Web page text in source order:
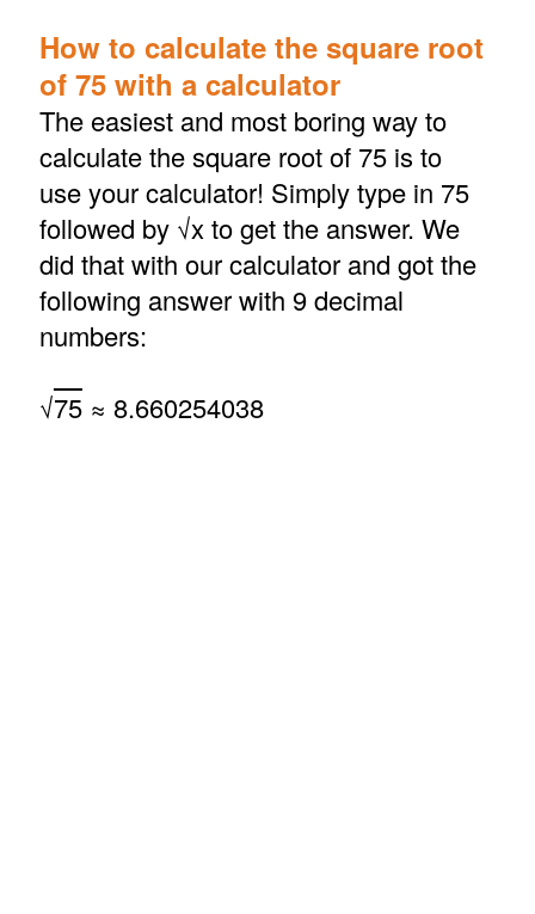
How to calculate the square root
of 75 with a calculator
The easiest and most boring way to
calculate the square root of 75 is to
use your calculator! Simply type in 75
followed by √x to get the answer. We
did that with our calculator and got the
following answer with 9 decimal
numbers:
√75≈ 8.660254038